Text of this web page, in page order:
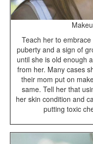
Teach her to
puberty and a sign of
until she is old enough
from her. Many cases
their mom put on
same. Tell her that
her skin condition and
putting toxic